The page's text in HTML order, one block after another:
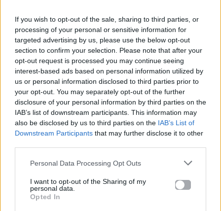
If you wish to opt-out of the sale, sharing to third parties, or
processing of your personal or sensitive information for
targeted advertising by us, please use the below opt-out
section to confirm your selection. Please note that after your
opt-out request is processed you may continue seeing
interest-based ads based on personal information utilized by
us or personal information disclosed to third parties prior to
your opt-out. You may separately opt-out of the further
disclosure of your personal information by third parties on the
IAB’s list of downstream participants. This information may
also be disclosed by us to third parties on the IAB’s List of
Downstream Participants that may further disclose it to other
Personal Data Processing Opt Outs
I want to opt-out of the Sharing of my
personal data.
Opted In
ΠΑΙΖΕΙ ΤΩΡΑ
LOVE ME LIKE YOU DO
ELLIE GOULDING